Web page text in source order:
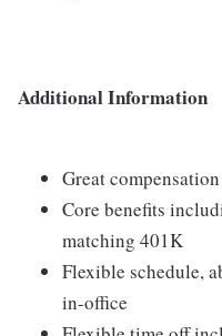
Additional Information
Great
Core benefits
matching 401K
Flexible schedule,
in-office